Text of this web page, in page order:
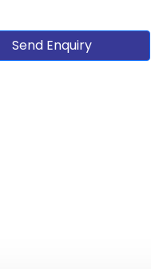
Send Enquiry